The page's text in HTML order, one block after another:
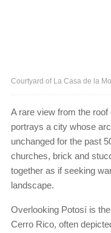
Courtyard of La Casa de la
A rare view from the roof
portrays a city whose
unchanged for the past
churches, brick and
together as if seeking
landscape.
Overlooking Potosí is
Cerro Rico, often